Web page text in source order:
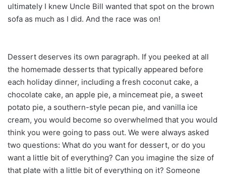
ultimately I knew Uncle Bill wanted that spot on the brown
sofa as much as I did. And the race was on!
Dessert deserves its own paragraph. If you peeked at all
the homemade desserts that typically appeared before
each holiday dinner, including a fresh coconut cake, a
chocolate cake, an apple pie, a mincemeat pie, a sweet
potato pie, a southern-style pecan pie, and vanilla ice
cream, you would become so overwhelmed that you would
think you were going to pass out. We were always asked
two questions: What do you want for dessert, or do you
want a little bit of everything? Can you imagine the size of
that plate with a little bit of everything on it? Someone